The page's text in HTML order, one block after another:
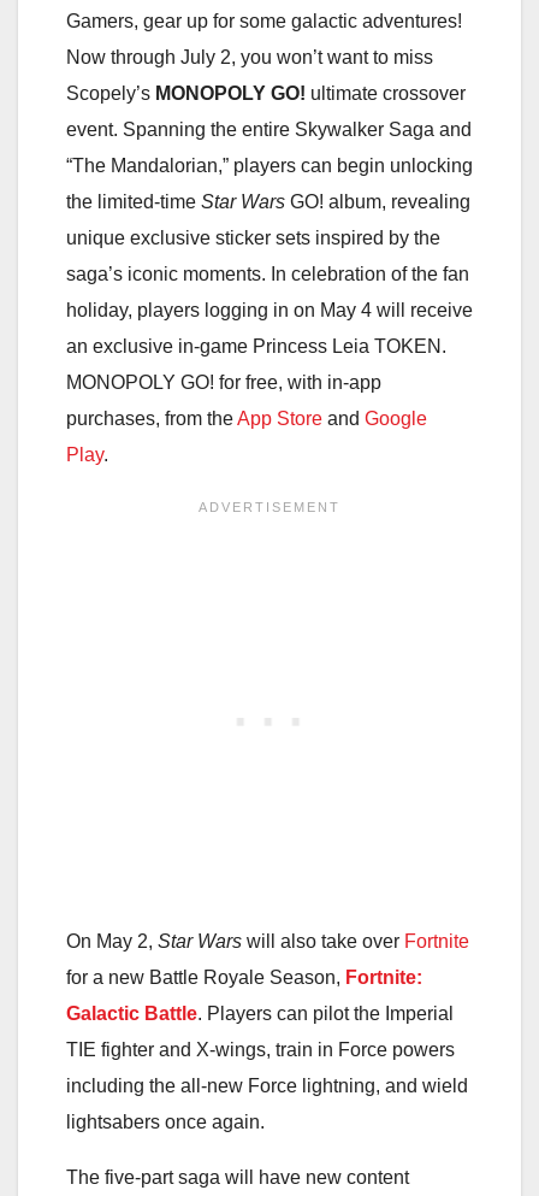
Gamers, gear up for some galactic adventures!
Now through July 2, you won’t want to miss
Scopely’s MONOPOLY GO! ultimate crossover
event. Spanning the entire Skywalker Saga and
“The Mandalorian,” players can begin unlocking
the limited-time Star Wars GO! album, revealing
unique exclusive sticker sets inspired by the
saga’s iconic moments. In celebration of the fan
holiday, players logging in on May 4 will receive
an exclusive in-game Princess Leia TOKEN.
MONOPOLY GO! for free, with in-app
purchases, from theApp Store and Google
Play.
On May 2, Star Wars will also take over Fortnite
for a new Battle Royale Season, Fortnite:
Galactic Battle. Players can pilot the Imperial
TIE fighter and X-wings, train in Force powers
including the all-new Force lightning, and wield
lightsabers once again.
The five-part saga will have new content